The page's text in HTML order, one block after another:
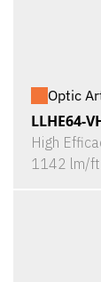
Optic
LLHE64-
High
1142 lm/